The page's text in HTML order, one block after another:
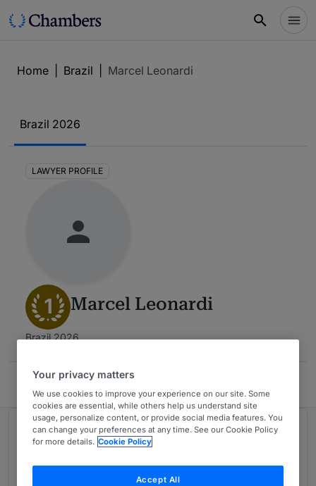
Home Brazil Marcel Leonardi
Brazil 2026
LAWYER PROFILE
1 Marcel Leonardi
Brazil 2026
Leonardi Advogados
Ranked in 1 practice area
Data Protection
Your privacy matters
We use cookies to improve your experience on our site. Some
cookies are essential, while others help us understand site
usage, personalize content, or provide social media features. You
can change your preferences at any time. See our Cookie Policy
for more details. Cookie Policy
Accept All